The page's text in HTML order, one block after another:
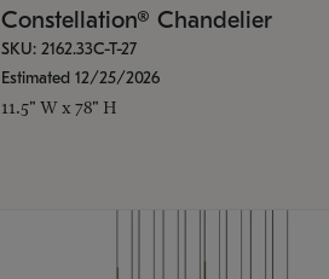
Constellation® Chandelier
SKU: 2162.33C-T-27
Estimated 12/25/2026
11.5" W x 78" H